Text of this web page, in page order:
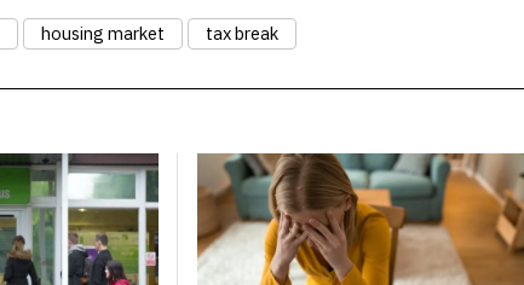
housing market tax break